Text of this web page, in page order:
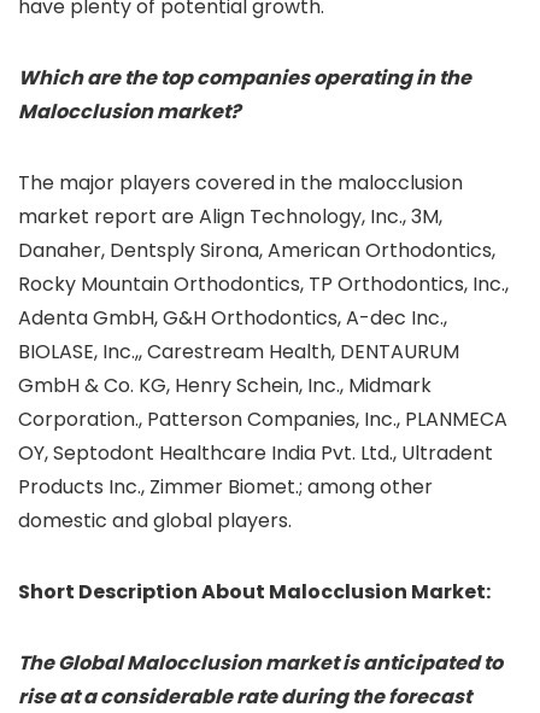
have plenty of potential growth.
Which are the top companies operating in the
Malocclusion market?
The major players covered in the malocclusion
market report are Align Technology, Inc., 3M,
Danaher, Dentsply Sirona, American Orthodontics,
Rocky Mountain Orthodontics, TP Orthodontics, Inc.,
Adenta GmbH, G&H Orthodontics, A-dec Inc.,
BIOLASE, Inc.,, Carestream Health, DENTAURUM
GmbH & Co. KG, Henry Schein, Inc., Midmark
Corporation., Patterson Companies, Inc., PLANMECA
OY, Septodont Healthcare India Pvt. Ltd., Ultradent
Products Inc., Zimmer Biomet.; among other
domestic and global players.
Short Description About Malocclusion Market:
The Global Malocclusion market is anticipated to
rise at a considerable rate during the forecast